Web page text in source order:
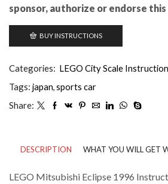
sponsor, authorize or endorse
BUY INSTRUCTIONS
Categories: LEGO City Scale
Tags: japan sports car
Share:
DESCRIPTION WHAT YOU WILL GET
LEGO Mitsubishi Eclipse 1996